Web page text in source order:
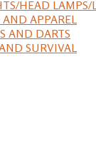
HEAD LAMPS/
APPAREL
AND DARTS
SURVIVAL